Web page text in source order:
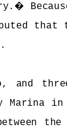
�
and
the